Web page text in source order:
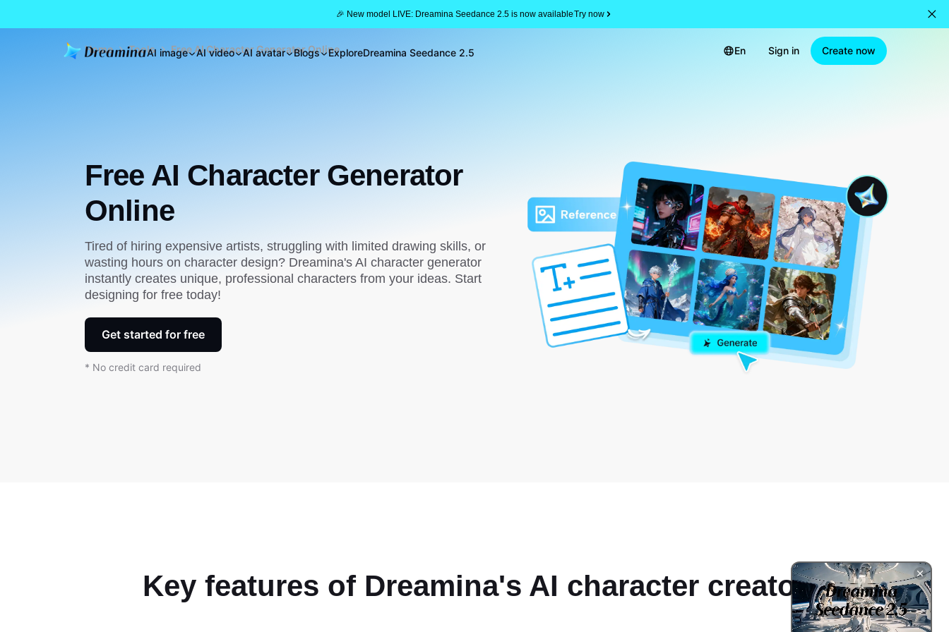
🎉 New model LIVE: Dreamina Seedance 2.5 is now availableTry now
AI image AI video AI avatar Blogs ExploreDreamina Seedance 2.5 En Sign in Create now
Home Tools Free AI Character Generator Online
Free AI Character Generator
Online
Tired of hiring expensive artists, struggling with limited drawing skills, or
wasting hours on character design? Dreamina's AI character generator
instantly creates unique, professional characters from your ideas. Start
designing for free today!
Get started for free
* No credit card required
Key features of Dreamina's AI character creator